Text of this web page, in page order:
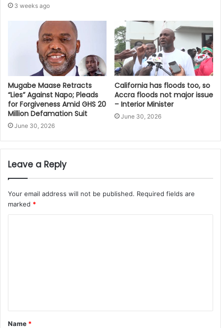
3 weeks ago
Mugabe Maase Retracts
“Lies” Against Napo; Pleads
for Forgiveness Amid GHS 20
Million Defamation Suit
June 30, 2026
California has floods too, so
Accra floods not major issue
– Interior Minister
June 30, 2026
Leave a Reply
Your email address will not be published. Required fields are
marked *
Name *